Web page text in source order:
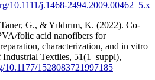
10.1111/j.1468-2494.2009.00462_5.x
G., & Yıldırım, K. (2022). Co-
folic acid nanofibers for
characterization, and in vitro
Textiles, 51(1_suppl),
10.1177/1528083721997185